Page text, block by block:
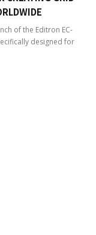
of the Editron EC-
designed for